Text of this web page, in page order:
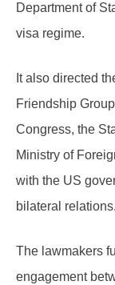
Department of
visa regime.
It also directed
Friendship
Congress, the
Ministry of
with the US
bilateral relations.
The lawmakers
engagement